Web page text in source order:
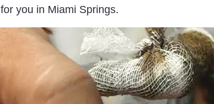
for you in Miami Springs.